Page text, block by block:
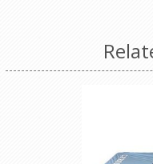
Minimum